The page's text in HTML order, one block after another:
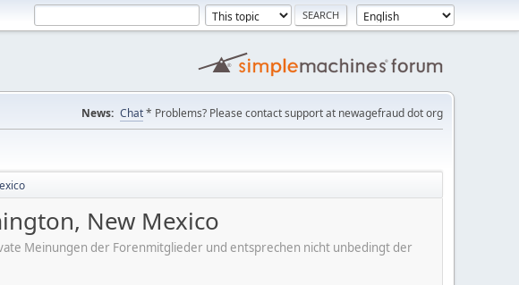
News: Chat* Problems? Please contact support at newagefraud dot org
New Mexico
Meinungen der Forenmitglieder und entsprechen nicht unbedingt der